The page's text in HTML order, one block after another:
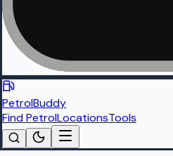
PetrolBuddy
Find PetrolLocationsTools